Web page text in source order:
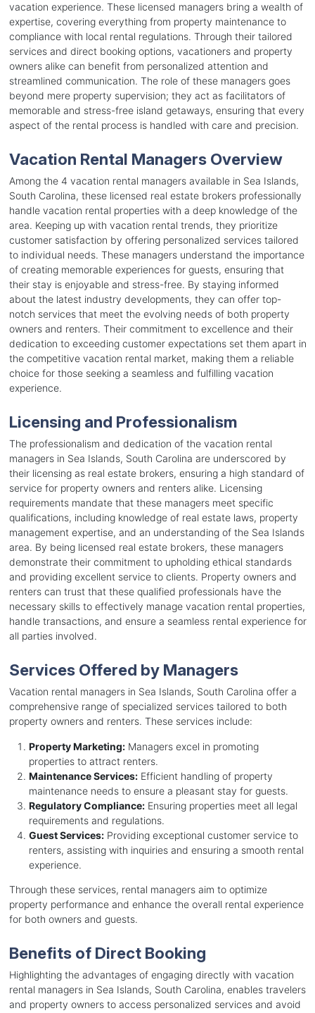
vacation experience. These licensed managers bring a wealth of
expertise, covering everything from property maintenance to
compliance with local rental regulations. Through their tailored
services and direct booking options, vacationers and property
owners alike can benefit from personalized attention and
streamlined communication. The role of these managers goes
beyond mere property supervision; they act as facilitators of
memorable and stress-free island getaways, ensuring that every
aspect of the rental process is handled with care and precision.
Vacation Rental Managers Overview
Among the 4 vacation rental managers available in Sea Islands,
South Carolina, these licensed real estate brokers professionally
handle vacation rental properties with a deep knowledge of the
area. Keeping up with vacation rental trends, they prioritize
customer satisfaction by offering personalized services tailored
to individual needs. These managers understand the importance
of creating memorable experiences for guests, ensuring that
their stay is enjoyable and stress-free. By staying informed
about the latest industry developments, they can offer top-
notch services that meet the evolving needs of both property
owners and renters. Their commitment to excellence and their
dedication to exceeding customer expectations set them apart in
the competitive vacation rental market, making them a reliable
choice for those seeking a seamless and fulfilling vacation
experience.
Licensing and Professionalism
The professionalism and dedication of the vacation rental
managers in Sea Islands, South Carolina are underscored by
their licensing as real estate brokers, ensuring a high standard of
service for property owners and renters alike. Licensing
requirements mandate that these managers meet specific
qualifications, including knowledge of real estate laws, property
management expertise, and an understanding of the Sea Islands
area. By being licensed real estate brokers, these managers
demonstrate their commitment to upholding ethical standards
and providing excellent service to clients. Property owners and
renters can trust that these qualified professionals have the
necessary skills to effectively manage vacation rental properties,
handle transactions, and ensure a seamless rental experience for
all parties involved.
Services Offered by Managers
Vacation rental managers in Sea Islands, South Carolina offer a
comprehensive range of specialized services tailored to both
property owners and renters. These services include:
Property Marketing:Managers excel in promoting
properties to attract renters.
Maintenance Services:Efficient handling of property
maintenance needs to ensure a pleasant stay for guests.
Regulatory Compliance:Ensuring properties meet all legal
requirements and regulations.
Guest Services:Providing exceptional customer service to
renters, assisting with inquiries and ensuring a smooth rental
experience.
Through these services, rental managers aim to optimize
property performance and enhance the overall rental experience
for both owners and guests.
Benefits of Direct Booking
Highlighting the advantages of engaging directly with vacation
rental managers in Sea Islands, South Carolina, enables travelers
and property owners to access personalized services and avoid